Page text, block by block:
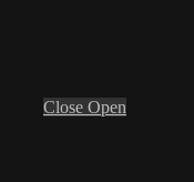
Close Open